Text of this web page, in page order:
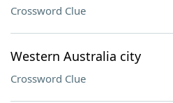
Crossword Clue
Western Australia city
Crossword Clue